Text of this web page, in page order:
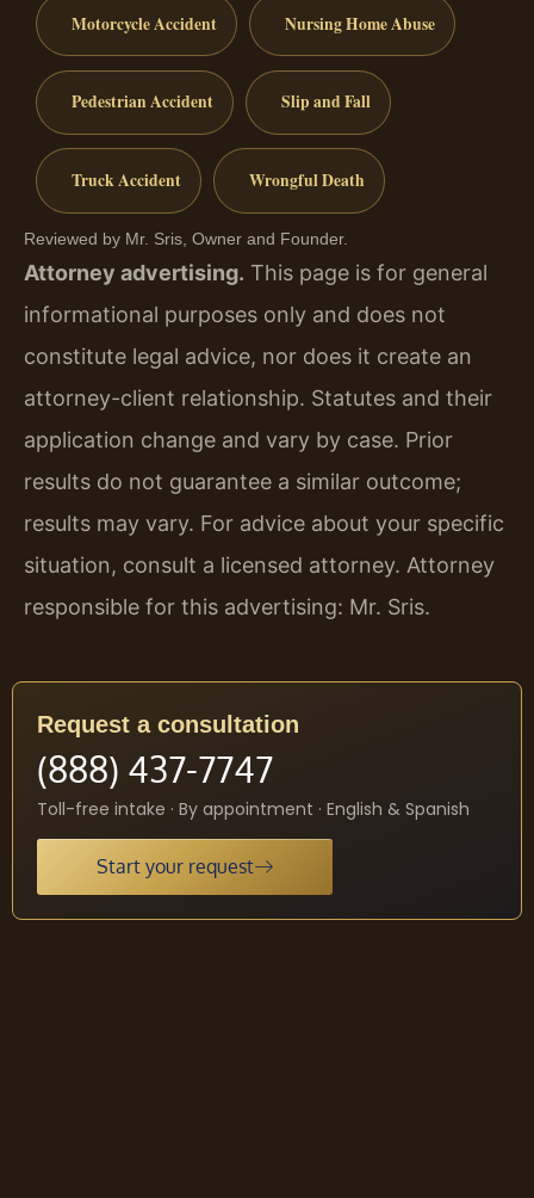
Motorcycle Accident Nursing Home Abuse
Pedestrian Accident Slip and Fall
Truck Accident Wrongful Death
Reviewed by Mr. Sris, Owner and Founder.
Attorney advertising. This page is for general
informational purposes only and does not
constitute legal advice, nor does it create an
attorney-client relationship. Statutes and their
application change and vary by case. Prior
results do not guarantee a similar outcome;
results may vary. For advice about your specific
situation, consult a licensed attorney. Attorney
responsible for this advertising: Mr. Sris.
Request a consultation
(888) 437-7747
Toll-free intake · By appointment · English & Spanish
Start your request